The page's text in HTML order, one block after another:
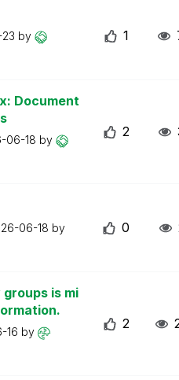
by
1
Document
06-18 by
2
06-18 by
0
is mi
16 by
2